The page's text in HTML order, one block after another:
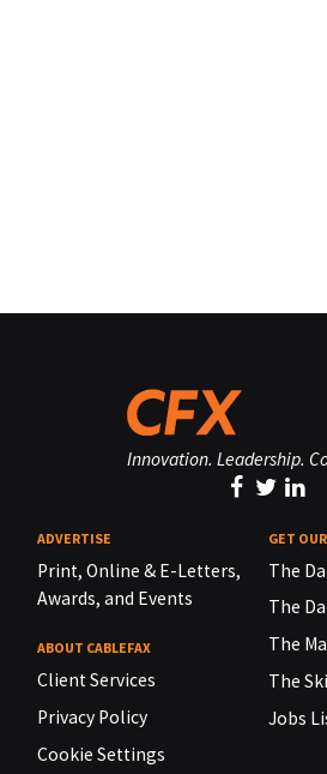
Innovation. Leadership.
ADVERTISE
Print, Online & E-Letters,
Awards, and Events
ABOUT CABLEFAX
Client Services
Privacy Policy
Cookie Settings
GET
The
The
The
The
Jobs